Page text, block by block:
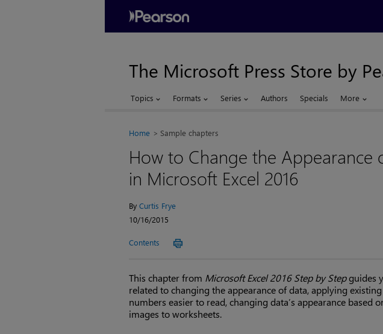
The Microsoft Press Store by
Topics Formats Series Authors Specials More
Home Sample chapters
How to Change the Appearance
in Microsoft Excel 2016
By Curtis Frye
10/16/2015
Contents
This chapter from Microsoft Excel 2016 Step by Stepguides
related to changing the appearance of data, applying
numbers easier to read, changing data’s appearance based
images to worksheets.